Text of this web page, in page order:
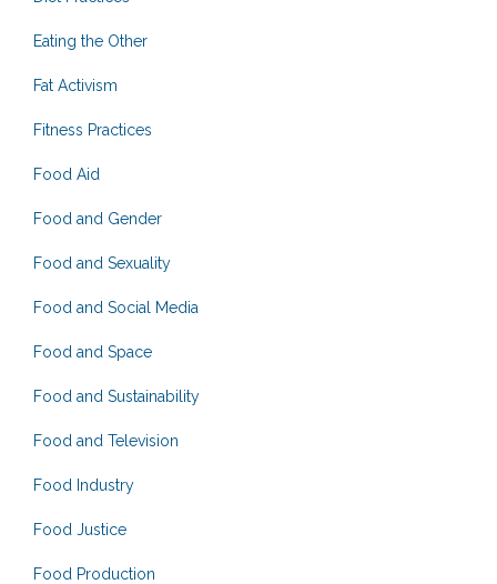
Eating the Other
Fat Activism
Fitness Practices
Food Aid
Food and Gender
Food and Sexuality
Food and Social Media
Food and Space
Food and Sustainability
Food and Television
Food Industry
Food Justice
Food Production